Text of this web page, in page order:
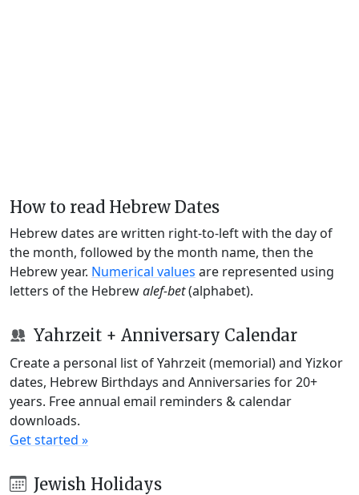
How to read Hebrew Dates
Hebrew dates are written right-to-left with the day of
the month, followed by the month name, then the
Hebrew year. Numerical values are represented using
letters of the Hebrewalef-bet(alphabet).
Yahrzeit + Anniversary Calendar
Create a personal list of Yahrzeit (memorial) and Yizkor
dates, Hebrew Birthdays and Anniversaries for 20+
years. Free annual email reminders & calendar
downloads.
Get started »
Jewish Holidays